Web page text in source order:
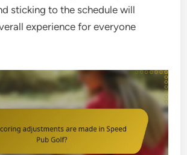
sticking to the schedule will
experience for everyone